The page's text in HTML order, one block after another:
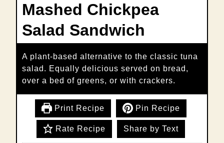
Mashed Chickpea
Salad Sandwich
A plant-based alternative to the classic tuna
salad. Equally delicious served on bread,
over a bed of greens, or with crackers.
Print Recipe Pin Recipe
Rate Recipe Share by Text